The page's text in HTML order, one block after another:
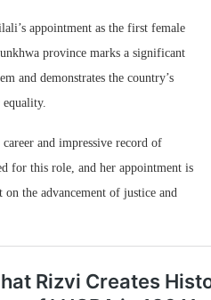
appointment as the first female
province marks a significant
and demonstrates the country’s
and impressive record of
for this role, and her appointment is
the advancement of justice and